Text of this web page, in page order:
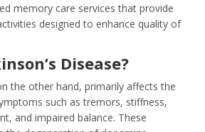
memory care services that provide
designed to enhance quality of
Disease?
the other hand, primarily affects the
such as tremors, stiffness,
and impaired balance. These